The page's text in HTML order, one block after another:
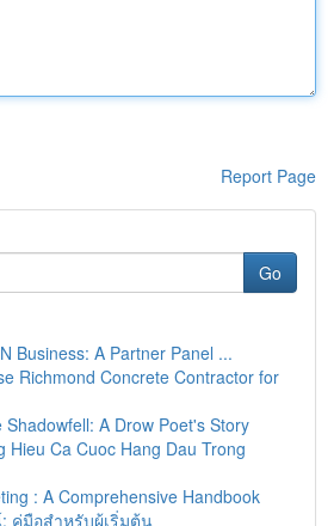
Report Page
Go
Business: A Partner Panel ...
Richmond Concrete Contractor for
Shadowfell: A Drow Poet's Story
Hieu Ca Cuoc Hang Dau Trong
: A Comprehensive Handbook
คู่มือสำหรับผู้เริ่มต้น